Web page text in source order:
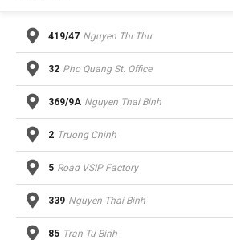
419/47 Nguyen Thi Thu
32 Pho Quang St. Office
369/9A Nguyen Thai Binh
2 Truong Chinh
5 Road VSIP Factory
339 Nguyen Thai Binh
85 Tran Tu Binh